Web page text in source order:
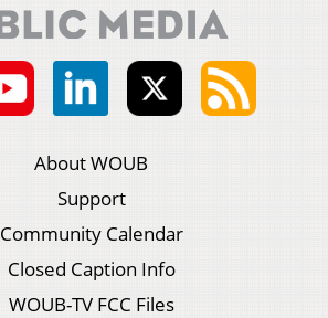
About WOUB
Support
Community Calendar
Closed Caption Info
WOUB-TV FCC Files